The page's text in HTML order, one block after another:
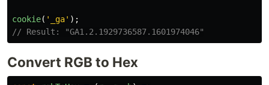
cookie( ' _ga' );
// Result: "GA1.2.1929736587.1601974046"
Convert RGB to Hex